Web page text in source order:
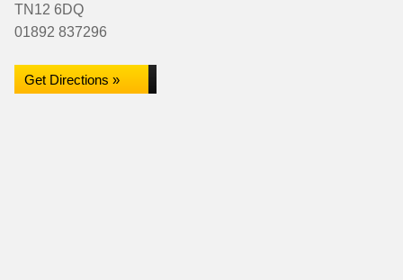
TN12 6DQ
01892 837296
Get Directions »